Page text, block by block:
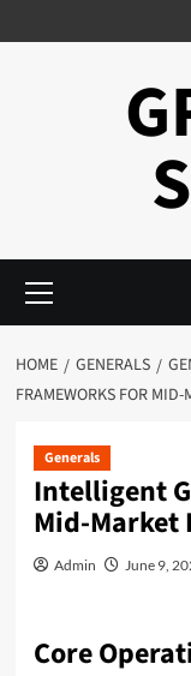
to
Menu
HOME GENERALS
FRAMEWORKS FOR MID-
Generals
Intelligent
Mid-Market
Admin June 9,
Core